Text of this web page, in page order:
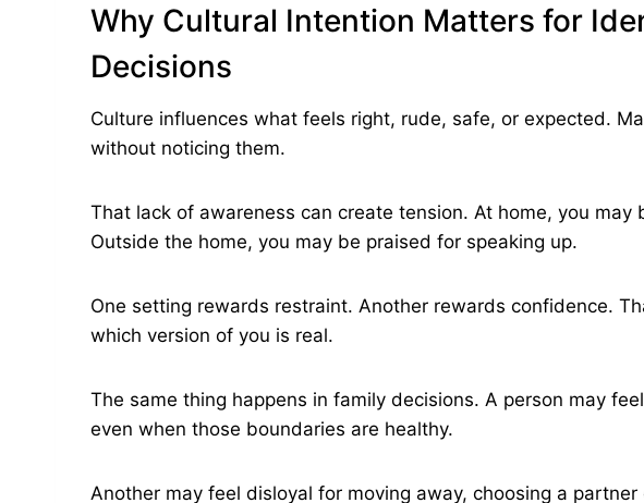
Why Cultural Intention Matters for
Decisions
Culture influences what feels right, rude, safe, or expected.
without noticing them.
That lack of awareness can create tension. At home, you
Outside the home, you may be praised for speaking up.
One setting rewards restraint. Another rewards confidence.
which version of you is real.
The same thing happens in family decisions. A person may
even when those boundaries are healthy.
Another may feel disloyal for moving away, choosing a